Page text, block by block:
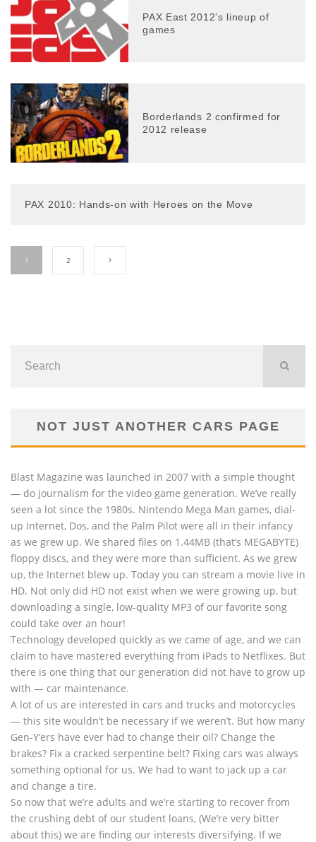
PAX East 2012’s lineup of
games
Borderlands 2 confirmed for
2012 release
PAX 2010: Hands-on with Heroes on the Move
1 2
NOT JUST ANOTHER CARS PAGE
Blast Magazine was launched in 2007 with a simple thought
— do journalism for the video game generation. We’ve really
seen a lot since the 1980s. Nintendo Mega Man games, dial-
up Internet, Dos, and the Palm Pilot were all in their infancy
as we grew up. We shared files on 1.44MB (that’s MEGABYTE)
floppy discs, and they were more than sufficient. As we grew
up, the Internet blew up. Today you can stream a movie live in
HD. Not only did HD not exist when we were growing up, but
downloading a single, low-quality MP3 of our favorite song
could take over an hour!
Technology developed quickly as we came of age, and we can
claim to have mastered everything from iPads to Netflixes. But
there is one thing that our generation did not have to grow up
with — car maintenance.
A lot of us are interested in cars and trucks and motorcycles
— this site wouldn’t be necessary if we weren’t. But how many
Gen-Y’ers have ever had to change their oil? Change the
brakes? Fix a cracked serpentine belt? Fixing cars was always
something optional for us. We had to want to jack up a car
and change a tire.
So now that we’re adults and we’re starting to recover from
the crushing debt of our student loans, (We’re very bitter
about this) we are finding our interests diversifying. If we